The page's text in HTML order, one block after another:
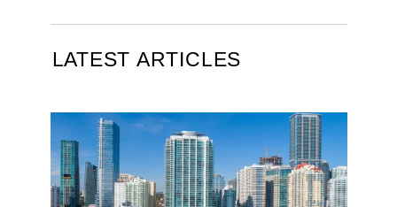
LATEST ARTICLES